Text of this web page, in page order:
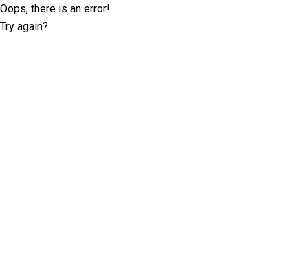
Oops, there is an error!
Try again?